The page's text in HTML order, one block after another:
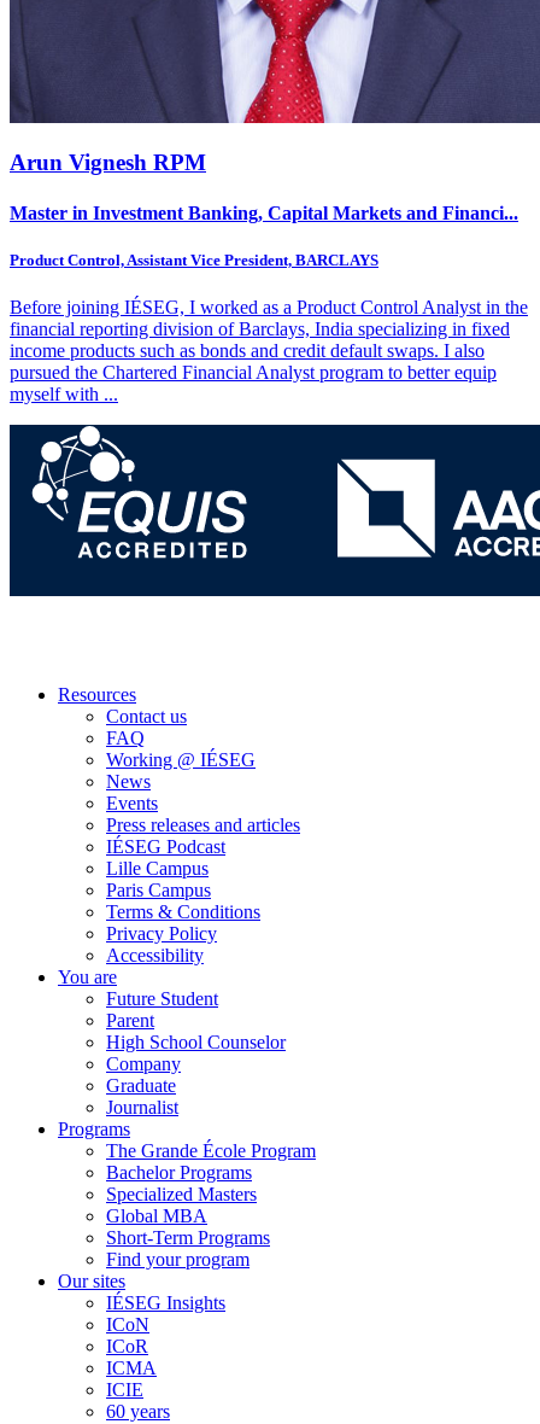
Arun Vignesh RPM
Master in Investment Banking, Capital Markets and Financi...
Product Control, Assistant Vice President, BARCLAYS
Before joining IÉSEG, I worked as a Product Control Analyst in the
financial reporting division of Barclays, India specializing in fixed
income products such as bonds and credit default swaps. I also
pursued the Chartered Financial Analyst program to better equip
myself with ...
Resources
Contact us
FAQ
Working @ IÉSEG
News
Events
Press releases and articles
IÉSEG Podcast
Lille Campus
Paris Campus
Terms & Conditions
Privacy Policy
Accessibility
You are
Future Student
Parent
High School Counselor
Company
Graduate
Journalist
Programs
The Grande École Program
Bachelor Programs
Specialized Masters
Global MBA
Short-Term Programs
Find your program
Our sites
IÉSEG Insights
ICoN
ICoR
ICMA
ICIE
60 years